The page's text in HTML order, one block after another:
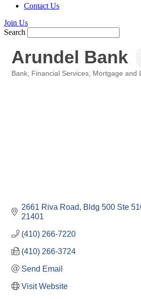
Contact Us
Join Us
Search
Arundel Bank
Bank Financial Services Mortgage and
2661 Riva Road Bldg 500 Ste
21401
(410) 266-7220
(410) 266-3724
Send Email
Visit Website